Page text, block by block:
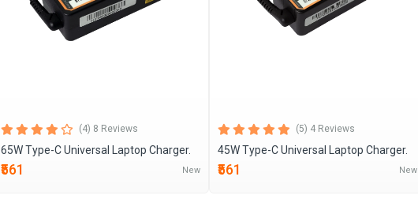
(4) 8 Reviews
65W Type-C Universal Laptop Charger.
₹561 New
(5) 4 Reviews
45W Type-C Universal Laptop Charger.
₹561 New